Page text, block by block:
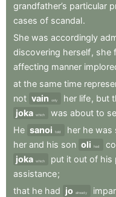
grandfather’s particular
cases of scandal.
She was accordingly
discovering herself, she
affecting manner
at the same time
not vain only her life, but
joka which was about to
He sanoi told her he was
her and his son oli had
joka which put it out of his
assistance;
that he had jo already